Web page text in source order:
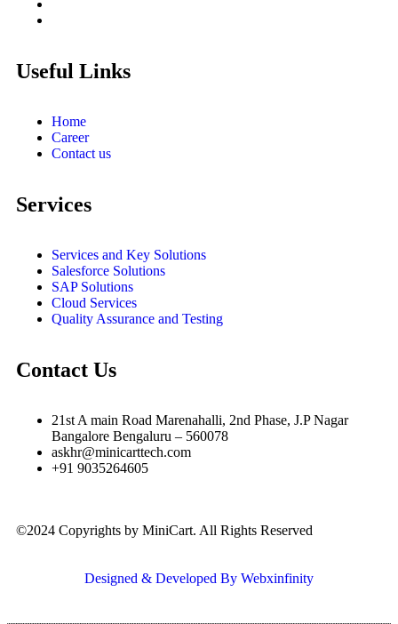
Useful Links
Home
Career
Contact us
Services
Services and Key Solutions
Salesforce Solutions
SAP Solutions
Cloud Services
Quality Assurance and Testing
Contact Us
21st A main Road Marenahalli, 2nd Phase, J.P Nagar
Bangalore Bengaluru – 560078
askhr@minicarttech.com
+91 9035264605
©2024 Copyrights by MiniCart. All Rights Reserved
Designed & Developed By Webxinfinity